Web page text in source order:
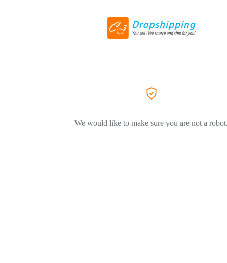
We would like to make sure you are not a